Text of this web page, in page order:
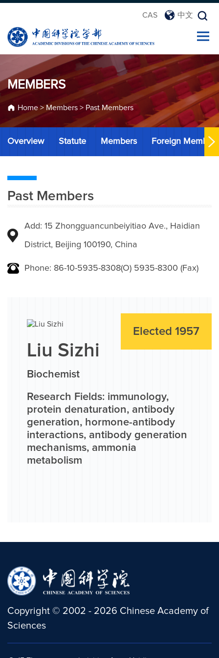
CAS 中文
MEMBERS
Home> Members > Past Members
Overview Statute Members Foreign Members
Past Members
Add: 15 Zhongguancunbeiyitiao Ave., Haidian
District, Beijing 100190, China
Phone: 86-10-5935-8308(O) 5935-8300 (Fax)
Elected 1957
Liu Sizhi
Biochemist
Research Fields: immunology,
protein denaturation, antibody
generation, hormone-antibody
interactions, antibody generation
mechanisms, ammonia
metabolism
Copyright © 2002 - 2026 Chinese Academy of
Sciences